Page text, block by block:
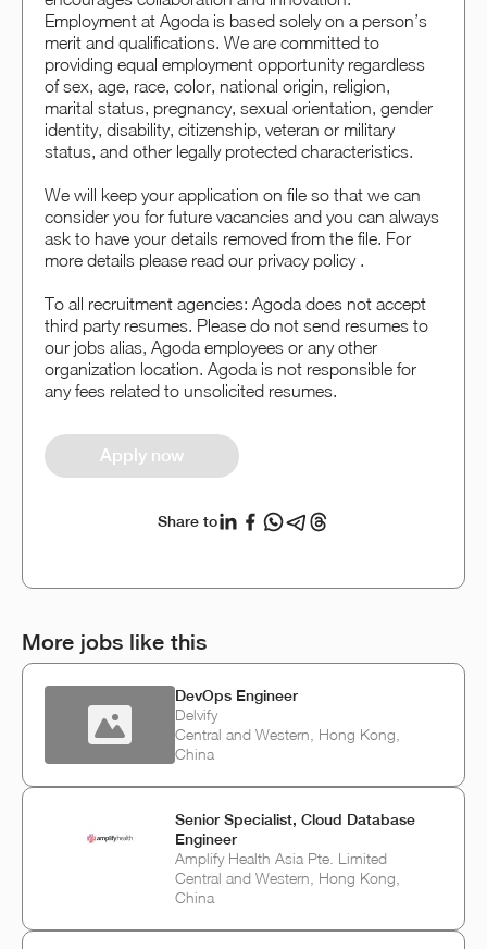
Employment at Agoda is based solely on a person’s
merit and qualifications. We are committed to
providing equal employment opportunity regardless
of sex, age, race, color, national origin, religion,
marital status, pregnancy, sexual orientation, gender
identity, disability, citizenship, veteran or military
status, and other legally protected characteristics.
We will keep your application on file so that we can
consider you for future vacancies and you can always
ask to have your details removed from the file. For
more details please read our privacy policy .
To all recruitment agencies: Agoda does not accept
third party resumes. Please do not send resumes to
our jobs alias, Agoda employees or any other
organization location. Agoda is not responsible for
any fees related to unsolicited resumes.
Apply now
Share to
More jobs like this
DevOps Engineer
Delvify
Central and Western, Hong Kong,
China
Senior Specialist, Cloud Database
Engineer
Amplify Health Asia Pte. Limited
Central and Western, Hong Kong,
China